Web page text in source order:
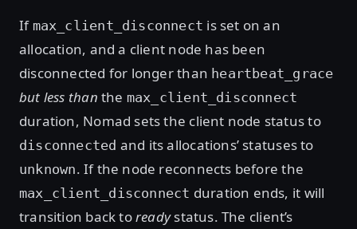
If max_client_disconnect is set on an
allocation, and a client node has been
disconnected for longer than heartbeat_grace
but less than the max_client_disconnect
duration, Nomad sets the client node status to
disconnected and its allocations’ statuses to
unknown. If the node reconnects before the
max_client_disconnect duration ends, it will
transition back toreadystatus. The client’s